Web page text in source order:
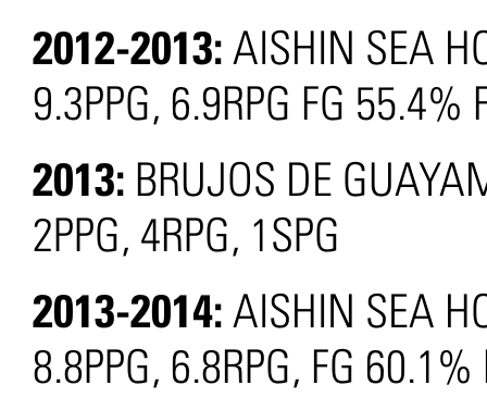
2012-2013: AISHIN SEA
9.3PPG, 6.9RPG FG 55.4%
2013: BRUJOS DE
2PPG, 4RPG, 1SPG
2013-2014: AISHIN SEA
8.8PPG, 6.8RPG, FG